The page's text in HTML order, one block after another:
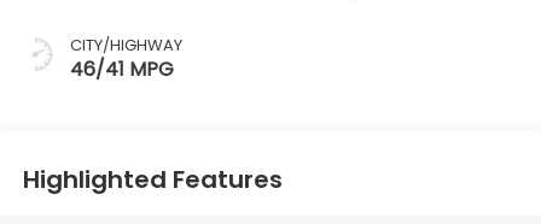
CITY/HIGHWAY
46/41 MPG
Highlighted Features